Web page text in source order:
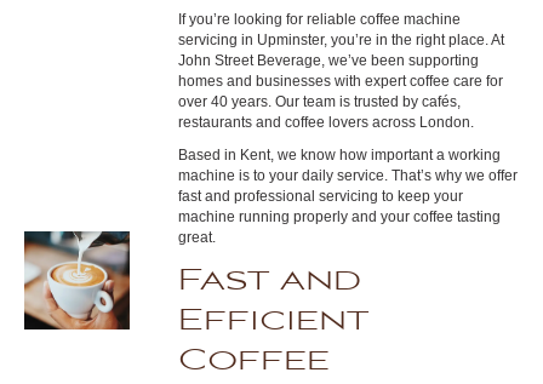
If you’re looking for reliable coffee machine
servicing in Upminster, you’re in the right place. At
John Street Beverage, we’ve been supporting
homes and businesses with expert coffee care for
over 40 years. Our team is trusted by cafés,
restaurants and coffee lovers across London.
Based in Kent, we know how important a working
machine is to your daily service. That’s why we offer
fast and professional servicing to keep your
machine running properly and your coffee tasting
great.
Fast and
Efficient
Coffee